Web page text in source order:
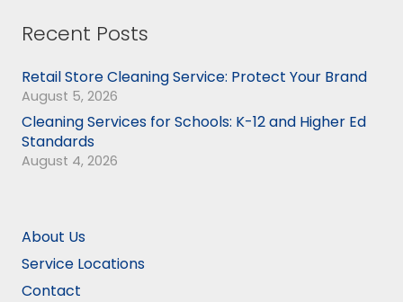
Recent Posts
Retail Store Cleaning Service: Protect Your Brand
August 5, 2026
Cleaning Services for Schools: K-12 and Higher Ed
Standards
August 4, 2026
About Us
Service Locations
Contact